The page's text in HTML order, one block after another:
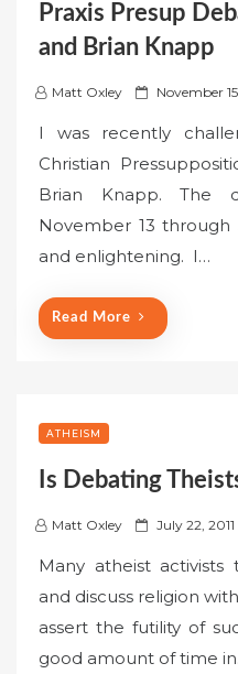
Praxis Presup
and Brian Knapp
Matt Oxley
P
s
t
e
d
o
November
I was recently
Christian
Brian Knapp. The
November 13 through
and enlightening. I…
Read More
ATHEISM
Is Debating
Matt Oxley
P
s
t
e
d
July 22, 2011
Many atheist
and discuss religion
assert the futility of
good amount of time